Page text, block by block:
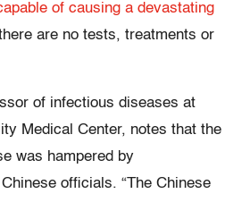
of causing a devastating
are no tests, treatments or
of infectious diseases at
Medical Center, notes that the
was hampered by
officials. “The Chinese